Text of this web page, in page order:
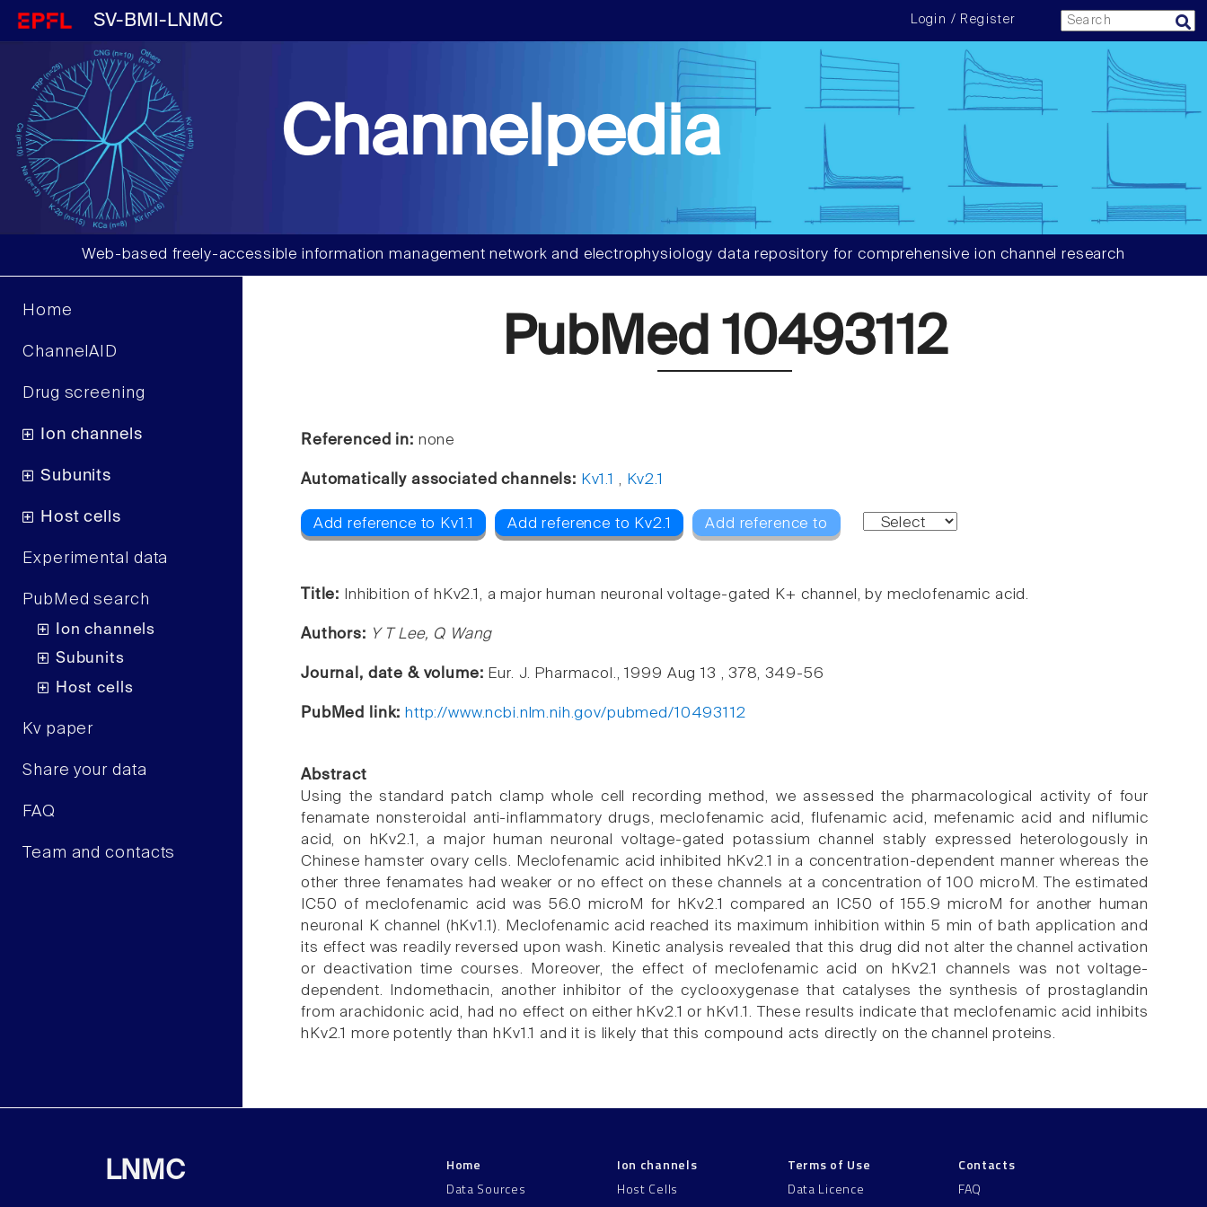
SV-BMI-LNMC Login / Register
Channelpedia
Web-based freely-accessible information management network and electrophysiology data repository for comprehensive ion channel research
Home
ChannelAID
Drug screening
Ion channels
Subunits
Host cells
Experimental data
PubMed search
Ion channels
Subunits
Host cells
Kv paper
Share your data
FAQ
Team and contacts
PubMed 10493112
Referenced in: none
Automatically associated channels: Kv1.1 , Kv2.1
Add reference to Kv1.1 Add reference to Kv2.1 Add reference to
Title: Inhibition of hKv2.1, a major human neuronal voltage-gated K+ channel, by meclofenamic acid.
Authors: Y T Lee, Q Wang
Journal, date & volume: Eur. J. Pharmacol., 1999 Aug 13 , 378, 349-56
PubMed link: http://www.ncbi.nlm.nih.gov/pubmed/10493112
Abstract
Using the standard patch clamp whole cell recording method, we assessed the pharmacological activity of four
fenamate nonsteroidal anti-inflammatory drugs, meclofenamic acid, flufenamic acid, mefenamic acid and niflumic
acid, on hKv2.1, a major human neuronal voltage-gated potassium channel stably expressed heterologously in
Chinese hamster ovary cells. Meclofenamic acid inhibited hKv2.1 in a concentration-dependent manner whereas the
other three fenamates had weaker or no effect on these channels at a concentration of 100 microM. The estimated
IC50 of meclofenamic acid was 56.0 microM for hKv2.1 compared an IC50 of 155.9 microM for another human
neuronal K channel (hKv1.1). Meclofenamic acid reached its maximum inhibition within 5 min of bath application and
its effect was readily reversed upon wash. Kinetic analysis revealed that this drug did not alter the channel activation
or deactivation time courses. Moreover, the effect of meclofenamic acid on hKv2.1 channels was not voltage-
dependent. Indomethacin, another inhibitor of the cyclooxygenase that catalyses the synthesis of prostaglandin
from arachidonic acid, had no effect on either hKv2.1 or hKv1.1. These results indicate that meclofenamic acid inhibits
hKv2.1 more potently than hKv1.1 and it is likely that this compound acts directly on the channel proteins.
LNMC
Home
Data Sources
Ion channels
Host Cells
Terms of Use
Data Licence
Contacts
FAQ